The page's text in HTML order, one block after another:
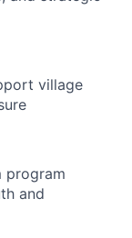
village
program
and